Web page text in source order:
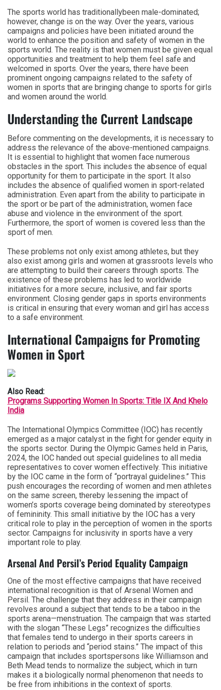
The sports world has traditionallybeen male-dominated;
however, change is on the way. Over the years, various
campaigns and policies have been initiated around the
world to enhance the position and safety of women in the
sports world. The reality is that women must be given equal
opportunities and treatment to help them feel safe and
welcomed in sports. Over the years, there have been
prominent ongoing campaigns related to the safety of
women in sports that are bringing change to sports for girls
and women around the world.
Understanding the Current Landscape
Before commenting on the developments, it is necessary to
address the relevance of the above-mentioned campaigns.
It is essential to highlight that women face numerous
obstacles in the sport. This includes the absence of equal
opportunity for them to participate in the sport. It also
includes the absence of qualified women in sport-related
administration. Even apart from the ability to participate in
the sport or be part of the administration, women face
abuse and violence in the environment of the sport.
Furthermore, the sport of women is covered less than the
sport of men.
These problems not only exist among athletes, but they
also exist among girls and women at grassroots levels who
are attempting to build their careers through sports. The
existence of these problems has led to worldwide
initiatives for a more secure, inclusive, and fair sports
environment. Closing gender gaps in sports environments
is critical in ensuring that every woman and girl has access
to a safe environment.
International Campaigns for Promoting
Women in Sport
Also Read:
Programs Supporting Women In Sports: Title IX And Khelo
India
The International Olympics Committee (IOC) has recently
emerged as a major catalyst in the fight for gender equity in
the sports sector. During the Olympic Games held in Paris,
2024, the IOC handed out special guidelines to all media
representatives to cover women effectively. This initiative
by the IOC came in the form of “portrayal guidelines.” This
push encourages the recording of women and men athletes
on the same screen, thereby lessening the impact of
women’s sports coverage being dominated by stereotypes
of femininity. This small initiative by the IOC has a very
critical role to play in the perception of women in the sports
sector. Campaigns for inclusivity in sports have a very
important role to play.
Arsenal And Persil’s Period Equality Campaign
One of the most effective campaigns that have received
international recognition is that of Arsenal Women and
Persil. The challenge that they address in their campaign
revolves around a subject that tends to be a taboo in the
sports arena—menstruation. The campaign that was started
with the slogan “These Legs” recognizes the difficulties
that females tend to undergo in their sports careers in
relation to periods and “period stains.” The impact of this
campaign that includes sportspersons like Williamson and
Beth Mead tends to normalize the subject, which in turn
makes it a biologically normal phenomenon that needs to
be free from inhibitions in the context of sports.